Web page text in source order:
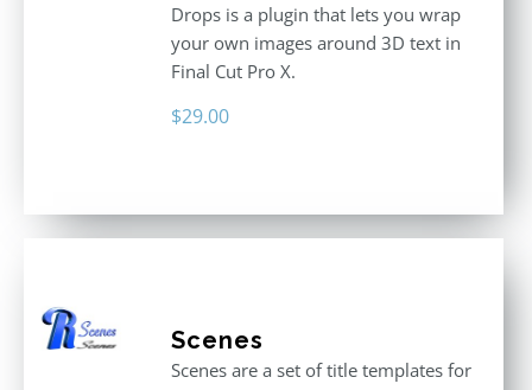
Drops is a plugin that lets you wrap
your own images around 3D text in
Final Cut Pro X.
$29.00
Scenes
Scenes are a set of title templates for